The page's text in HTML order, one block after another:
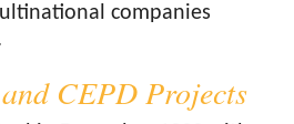
companies
CEPD Projects